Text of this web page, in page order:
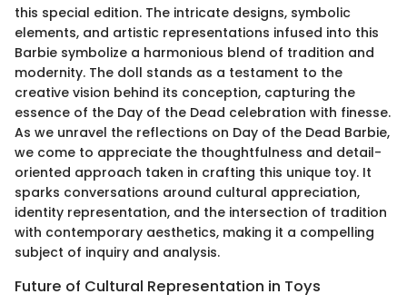
this special edition. The intricate designs, symbolic
elements, and artistic representations infused into this
Barbie symbolize a harmonious blend of tradition and
modernity. The doll stands as a testament to the
creative vision behind its conception, capturing the
essence of the Day of the Dead celebration with finesse.
As we unravel the reflections on Day of the Dead Barbie,
we come to appreciate the thoughtfulness and detail-
oriented approach taken in crafting this unique toy. It
sparks conversations around cultural appreciation,
identity representation, and the intersection of tradition
with contemporary aesthetics, making it a compelling
subject of inquiry and analysis.
Future of Cultural Representation in Toys